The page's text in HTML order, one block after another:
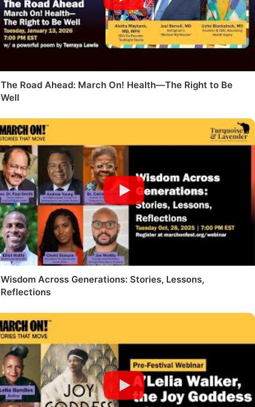
The Road Ahead: March On! Health—The Right to Be
Well
Wisdom Across Generations: Stories, Lessons,
Reflections